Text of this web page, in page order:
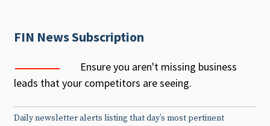
FIN News Subscription
Ensure you aren't missing business
leads that your competitors are seeing.
Daily newsletter alerts listing that day’s most pertinent